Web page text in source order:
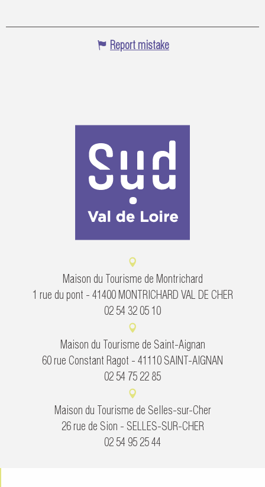
Report mistake
Maison du Tourisme de Montrichard
1 rue du pont - 41400 MONTRICHARD VAL DE CHER
02 54 32 05 10
Maison du Tourisme de Saint-Aignan
60 rue Constant Ragot - 41110 SAINT-AIGNAN
02 54 75 22 85
Maison du Tourisme de Selles-sur-Cher
26 rue de Sion - SELLES-SUR-CHER
02 54 95 25 44